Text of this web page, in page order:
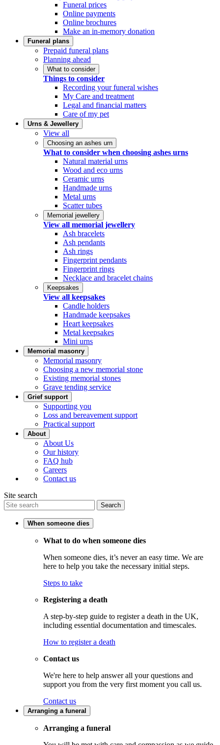
Funeral prices
Online payments
Online brochures
Make an in-memory donation
Funeral plans
Prepaid funeral plans
Planning ahead
What to consider
Things to consider
Recording your funeral wishes
My Care and treatment
Legal and financial matters
Care of my pet
Urns & Jewellery
View all
Choosing an ashes urn
What to consider when choosing ashes urns
Natural material urns
Wood and eco urns
Ceramic urns
Handmade urns
Metal urns
Scatter tubes
Memorial jewellery
View all memorial jewellery
Ash bracelets
Ash pendants
Ash rings
Fingerprint pendants
Fingerprint rings
Necklace and bracelet chains
Keepsakes
View all keepsakes
Candle holders
Handmade keepsakes
Heart keepsakes
Metal keepsakes
Mini urns
Memorial masonry
Memorial masonry
Choosing a new memorial stone
Existing memorial stones
Grave tending service
Grief support
Supporting you
Loss and bereavement support
Practical support
About
About Us
Our history
FAQ hub
Careers
Contact us
Site search
Search
When someone dies
What to do when someone dies
When someone dies, it’s never an easy time. We are
here to help you take the necessary initial steps.
Steps to take
Registering a death
A step-by-step guide to register a death in the UK,
including essential documentation and timescales.
How to register a death
Contact us
We're here to help answer all your questions and
support you from the very first moment you call us.
Contact us
Arranging a funeral
Arranging a funeral